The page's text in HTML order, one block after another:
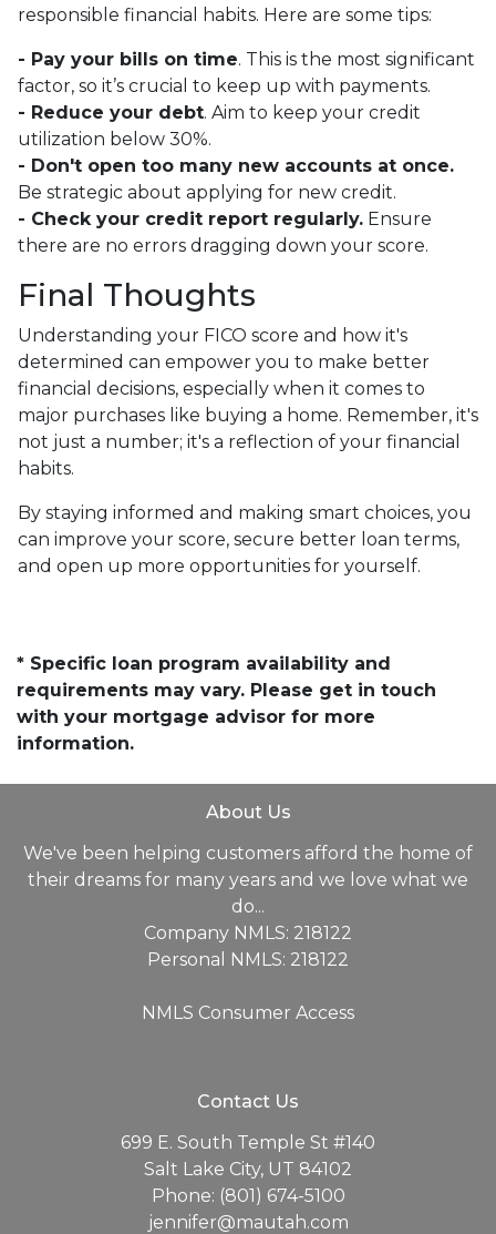
responsible financial habits. Here are some tips:
- Pay your bills on time. This is the most significant
factor, so it’s crucial to keep up with payments.
- Reduce your debt. Aim to keep your credit
utilization below 30%.
- Don't open too many new accounts at once.
Be strategic about applying for new credit.
- Check your credit report regularly. Ensure
there are no errors dragging down your score.
Final Thoughts
Understanding your FICO score and how it's
determined can empower you to make better
financial decisions, especially when it comes to
major purchases like buying a home. Remember, it's
not just a number; it's a reflection of your financial
habits.
By staying informed and making smart choices, you
can improve your score, secure better loan terms,
and open up more opportunities for yourself.
* Specific loan program availability and
requirements may vary. Please get in touch
with your mortgage advisor for more
information.
About Us
We've been helping customers afford the home of
their dreams for many years and we love what we
do...
Company NMLS: 218122
Personal NMLS: 218122
NMLS Consumer Access
Contact Us
699 E. South Temple St #140
Salt Lake City, UT 84102
Phone: (801) 674-5100
jennifer@mautah.com